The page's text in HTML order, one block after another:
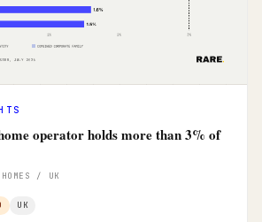
operator holds more than 3% of
/ UK
UK